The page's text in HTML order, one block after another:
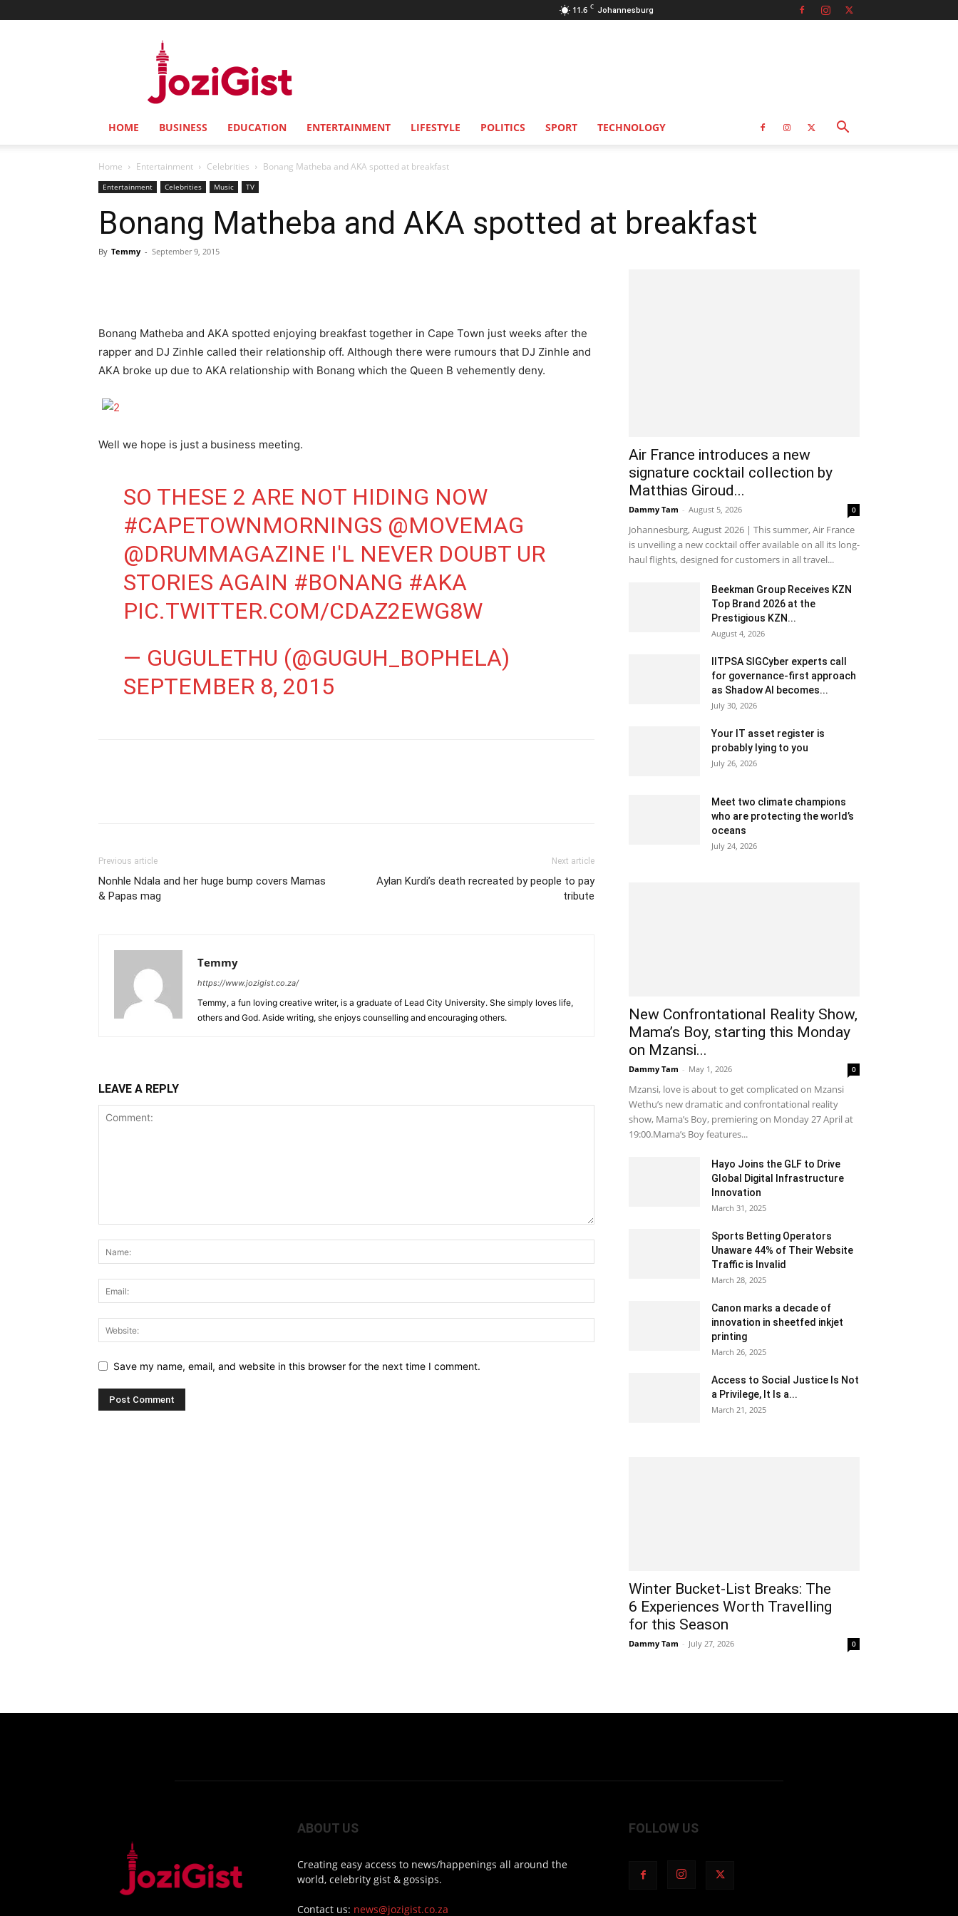
11.6 C Johannesburg
HOME BUSINESS EDUCATION ENTERTAINMENT LIFESTYLE POLITICS SPORT TECHNOLOGY
Home Entertainment Celebrities Bonang Matheba and AKA spotted at breakfast
Entertainment Celebrities Music TV
Bonang Matheba and AKA spotted at breakfast
By Temmy - September 9, 2015
Bonang Matheba and AKA spotted enjoying breakfast together in Cape Town just weeks after the
rapper and DJ Zinhle called their relationship off. Although there were rumours that DJ Zinhle and
AKA broke up due to AKA relationship with Bonang which the Queen B vehemently deny.
Well we hope is just a business meeting.
SO THESE 2 ARE NOT HIDING NOW
#CAPETOWNMORNINGS @MOVEMAG
@DRUMMAGAZINE I'L NEVER DOUBT UR
STORIES AGAIN #BONANG #AKA
PIC.TWITTER.COM/CDAZ2EWG8W
— GUGULETHU (@GUGUH_BOPHELA)
SEPTEMBER 8, 2015
Previous article
Nonhle Ndala and her huge bump covers Mamas
& Papas mag
Next article
Aylan Kurdi’s death recreated by people to pay
tribute
Temmy
https://www.jozigist.co.za/
Temmy, a fun loving creative writer, is a graduate of Lead City University. She simply loves life,
others and God. Aside writing, she enjoys counselling and encouraging others.‎
LEAVE A REPLY
Save my name, email, and website in this browser for the next time I comment.
Air France introduces a new
signature cocktail collection by
Matthias Giroud...
Dammy Tam - August 5, 2026 0
Johannesburg, August 2026 | This summer, Air France
is unveiling a new cocktail offer available on all its long-
haul flights, designed for customers in all travel...
Beekman Group Receives KZN
Top Brand 2026 at the
Prestigious KZN...
August 4, 2026
IITPSA SIGCyber experts call
for governance-first approach
as Shadow AI becomes...
July 30, 2026
Your IT asset register is
probably lying to you
July 26, 2026
Meet two climate champions
who are protecting the world’s
oceans
July 24, 2026
New Confrontational Reality Show,
Mama’s Boy, starting this Monday
on Mzansi...
Dammy Tam - May 1, 2026 0
Mzansi, love is about to get complicated on Mzansi
Wethu’s new dramatic and confrontational reality
show, Mama’s Boy, premiering on Monday 27 April at
19:00.Mama’s Boy features...
Hayo Joins the GLF to Drive
Global Digital Infrastructure
Innovation
March 31, 2025
Sports Betting Operators
Unaware 44% of Their Website
Traffic is Invalid
March 28, 2025
Canon marks a decade of
innovation in sheetfed inkjet
printing
March 26, 2025
Access to Social Justice Is Not
a Privilege, It Is a...
March 21, 2025
Winter Bucket-List Breaks: The
6 Experiences Worth Travelling
for this Season
Dammy Tam - July 27, 2026 0
ABOUT US
Creating easy access to news/happenings all around the
world, celebrity gist & gossips.
Contact us: news@jozigist.co.za
FOLLOW US